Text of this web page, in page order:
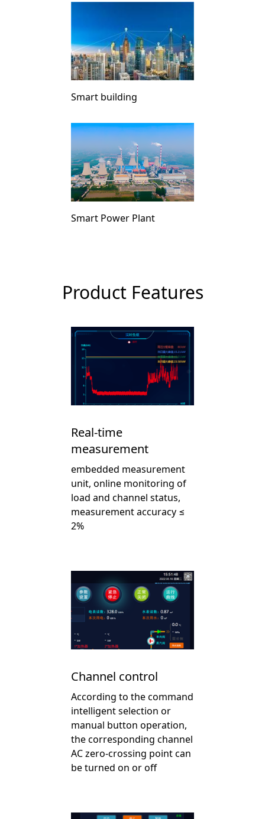
Smart building
Smart Power Plant
Product Features
Real-time
measurement
embedded measurement
unit, online monitoring of
load and channel status,
measurement accuracy ≤
2%
Channel control
According to the command
intelligent selection or
manual button operation,
the corresponding channel
AC zero-crossing point can
be turned on or off